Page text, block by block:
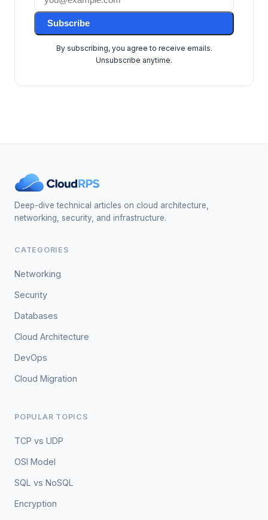
Subscribe
By subscribing, you agree to receive emails.
Unsubscribe anytime.
Deep-dive technical articles on cloud architecture,
networking, security, and infrastructure.
CATEGORIES
Networking
Security
Databases
Cloud Architecture
DevOps
Cloud Migration
POPULAR TOPICS
TCP vs UDP
OSI Model
SQL vs NoSQL
Encryption